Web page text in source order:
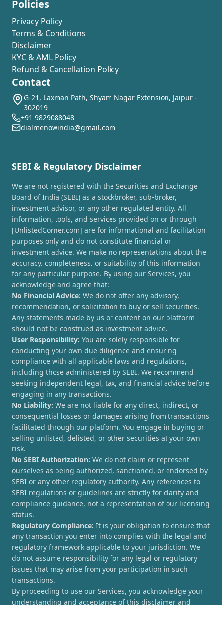
Policies
Privacy Policy
Terms & Conditions
Disclaimer
KYC & AML Policy
Refund & Cancellation Policy
Contact
G-21, Laxman Path, Shyam Nagar Extension, Jaipur -
302019
+91 9829088048
dialmenowindia@gmail.com
SEBI & Regulatory Disclaimer
We are not registered with the Securities and Exchange
Board of India (SEBI) as a stockbroker, sub-broker,
investment advisor, or any other regulated entity. All
information, tools, and services provided on or through
[UnlistedCorner.com] are for informational and facilitation
purposes only and do not constitute financial or
investment advice. We make no representations about the
accuracy, completeness, or suitability of this information
for any particular purpose. By using our Services, you
acknowledge and agree that:
No Financial Advice: We do not offer any advisory,
recommendation, or solicitation to buy or sell securities.
Any statements made by us or content on our platform
should not be construed as investment advice.
User Responsibility: You are solely responsible for
conducting your own due diligence and ensuring
compliance with all applicable laws and regulations,
including those administered by SEBI. We recommend
seeking independent legal, tax, and financial advice before
engaging in any transactions.
No Liability: We are not liable for any direct, indirect, or
consequential losses or damages arising from transactions
facilitated through our platform. You engage in buying or
selling unlisted, delisted, or other securities at your own
risk.
No SEBI Authorization: We do not claim or represent
ourselves as being authorized, sanctioned, or endorsed by
SEBI or any other regulatory authority. Any references to
SEBI regulations or guidelines are strictly for clarity and
compliance guidance, not a representation of our licensing
status.
Regulatory Compliance: It is your obligation to ensure that
any transaction you enter into complies with the legal and
regulatory framework applicable to your jurisdiction. We
do not assume responsibility for any legal or regulatory
issues that may arise from your participation in such
transactions.
By proceeding to use our Services, you acknowledge your
understanding and acceptance of this disclaimer and